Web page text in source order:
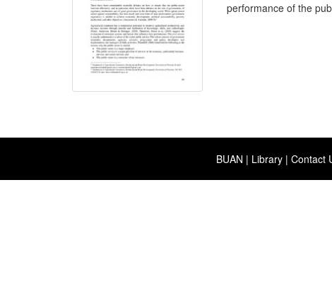
performance of the
BUAN | Library | Contact